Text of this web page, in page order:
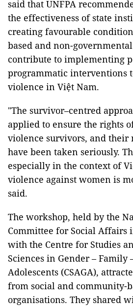
said that UNFPA
the effectiveness of state
creating favourable
based and non-
contribute to implementing
programmatic interventions
violence in Việt Nam.
"The survivor–centred
applied to ensure the rights
violence survivors, and their
have been taken seriously.
especially in the context of
violence against women is
said.
The workshop, held by the
Committee for Social Affairs
with the Centre for Studies
Sciences in Gender – Family
Adolescents (CSAGA),
from social and community-
organisations. They shared